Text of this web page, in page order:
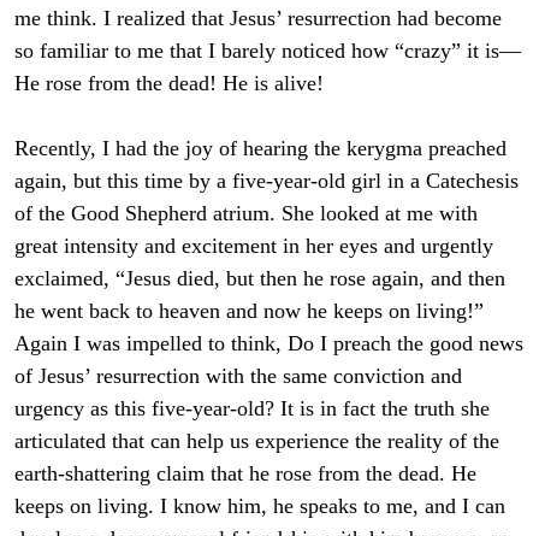
me think. I realized that Jesus’ resurrection had become
so familiar to me that I barely noticed how “crazy” it is—
He rose from the dead! He is alive!
Recently, I had the joy of hearing the kerygma preached
again, but this time by a five-year-old girl in a Catechesis
of the Good Shepherd atrium. She looked at me with
great intensity and excitement in her eyes and urgently
exclaimed, “Jesus died, but then he rose again, and then
he went back to heaven and now he keeps on living!”
Again I was impelled to think, Do I preach the good news
of Jesus’ resurrection with the same conviction and
urgency as this five-year-old? It is in fact the truth she
articulated that can help us experience the reality of the
earth-shattering claim that he rose from the dead. He
keeps on living. I know him, he speaks to me, and I can